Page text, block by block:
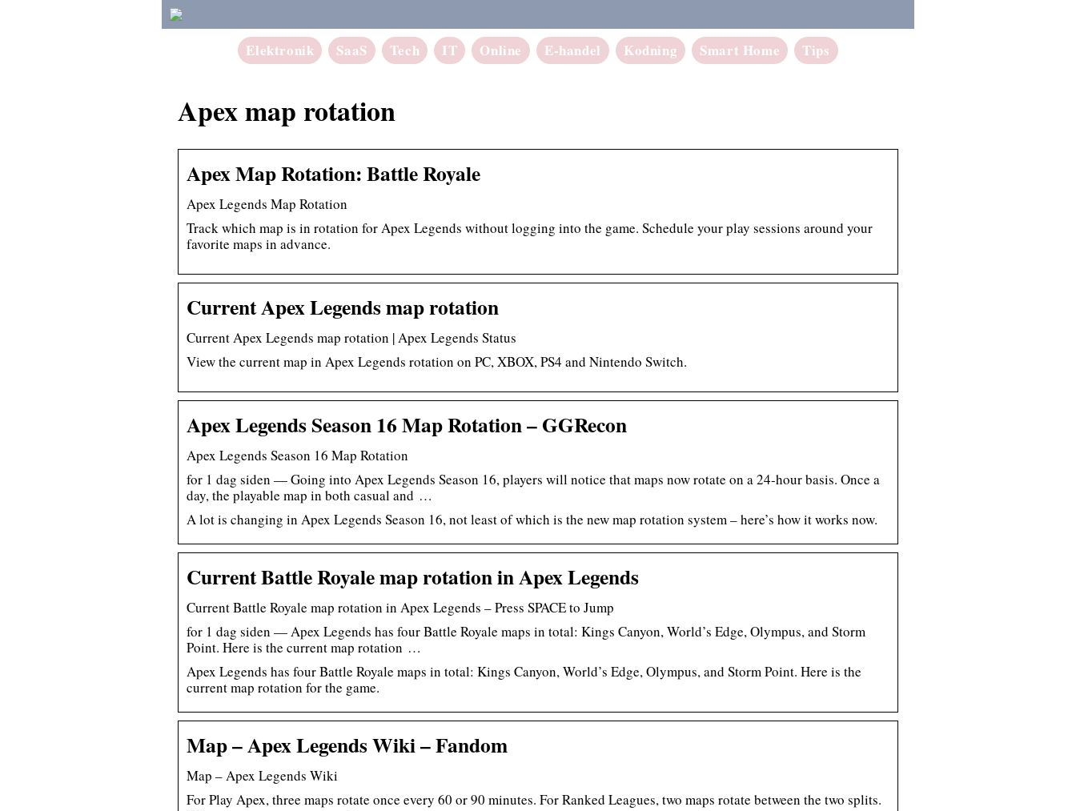
Elektronik SaaS Tech IT Online E-handel Kodning Smart Home Tips
Apex map rotation
Apex Map Rotation: Battle Royale
Apex Legends Map Rotation
Track which map is in rotation for Apex Legends without logging into the game. Schedule your play sessions around your
favorite maps in advance.
Current Apex Legends map rotation
Current Apex Legends map rotation | Apex Legends Status
View the current map in Apex Legends rotation on PC, XBOX, PS4 and Nintendo Switch.
Apex Legends Season 16 Map Rotation – GGRecon
Apex Legends Season 16 Map Rotation
for 1 dag siden — Going into Apex Legends Season 16, players will notice that maps now rotate on a 24-hour basis. Once a
day, the playable map in both casual and …
A lot is changing in Apex Legends Season 16, not least of which is the new map rotation system – here’s how it works now.
Current Battle Royale map rotation in Apex Legends
Current Battle Royale map rotation in Apex Legends – Press SPACE to Jump
for 1 dag siden — Apex Legends has four Battle Royale maps in total: Kings Canyon, World’s Edge, Olympus, and Storm
Point. Here is the current map rotation …
Apex Legends has four Battle Royale maps in total: Kings Canyon, World’s Edge, Olympus, and Storm Point. Here is the
current map rotation for the game.
Map – Apex Legends Wiki – Fandom
Map – Apex Legends Wiki
For Play Apex, three maps rotate once every 60 or 90 minutes. For Ranked Leagues, two maps rotate between the two splits.